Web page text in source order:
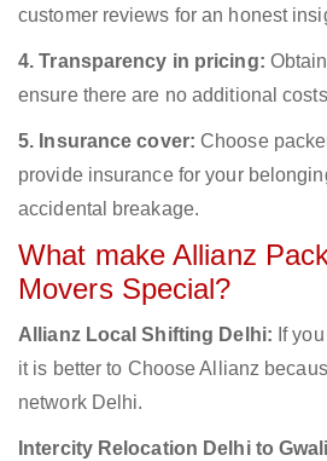
customer reviews for an honest
4. Transparency in pricing:
ensure there are no additional
5. Insurance cover: Choose
provide insurance for your
accidental breakage.
What make Allianz
Movers Special?
Allianz Local Shifting Delhi: If
it is better to Choose Allianz
network Delhi.
Intercity Relocation Delhi to